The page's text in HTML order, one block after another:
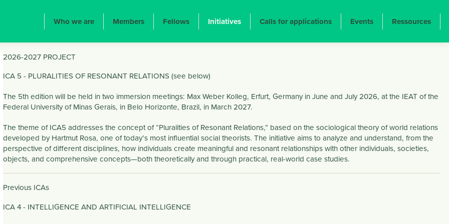
PRINCIPALE
Who we are Members Fellows Initiatives Calls for applications Events Ressources
2026-2027 PROJECT
ICA 5 - PLURALITIES OF RESONANT RELATIONS (see below)
The 5th edition will be held in two immersion meetings: Max Weber Kolleg, Erfurt, Germany in June and July 2026, at the IEAT of the
Federal University of Minas Gerais, in Belo Horizonte, Brazil, in March 2027.
The theme of ICA5 addresses the concept of “Pluralities of Resonant Relations,” based on the sociological theory of world relations
developed by Hartmut Rosa, one of today’s most influential social theorists. The initiative aims to analyze and understand, from the
perspective of different disciplines, how individuals create meaningful and resonant relationships with other individuals, societies,
objects, and comprehensive concepts—both theoretically and through practical, real-world case studies.
Previous ICAs
ICA 4 - INTELLIGENCE AND ARTIFICIAL INTELLIGENCE